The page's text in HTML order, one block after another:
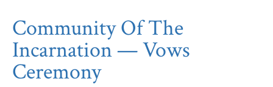
Community Of The
Incarnation — Vows
Ceremony